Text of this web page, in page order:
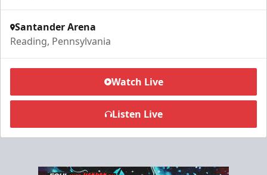
Santander Arena
Reading, Pennsylvania
Watch Live
Listen Live